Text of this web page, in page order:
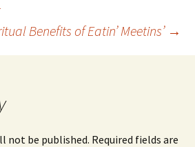
Benefits of Eatin’ Meetins’ →
not be published. Required fields are